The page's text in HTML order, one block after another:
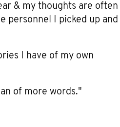
& my thoughts are often
personnel I picked up and
I have of my own
of more words."